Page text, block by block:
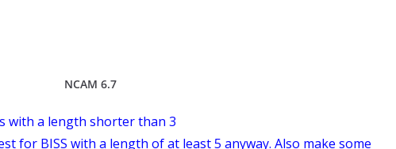
NCAM 6.7
with a length shorter than 3
for BISS with a length of at least 5 anyway. Also make some